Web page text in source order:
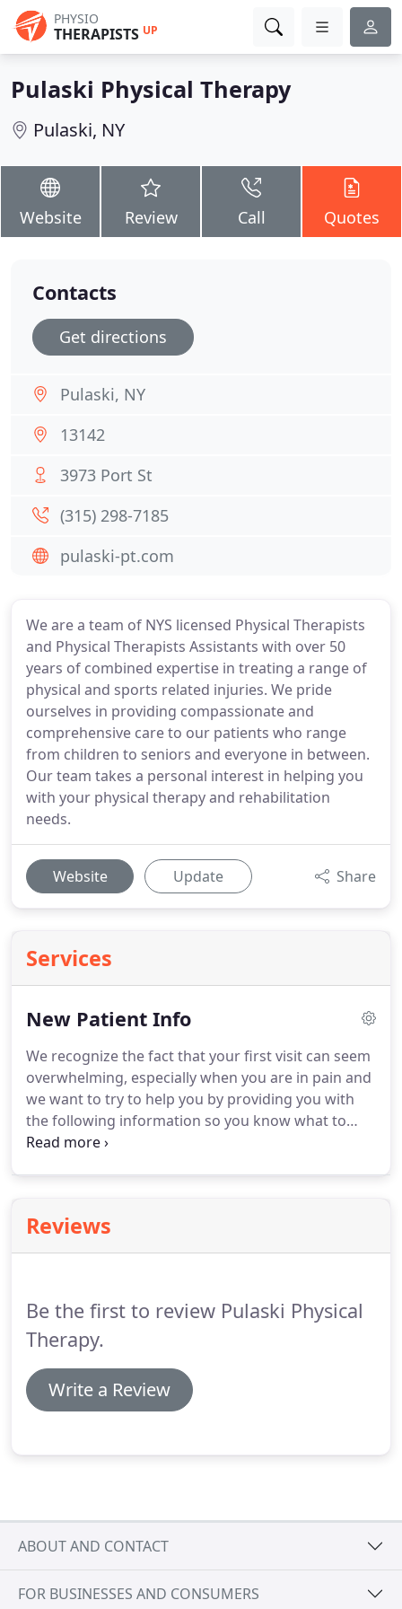
PHYSIO
THERAPISTS UP
Pulaski Physical Therapy
Pulaski, NY
Website Review Call Quotes
We are a team of NYS licensed Physical Therapists
and Physical Therapists Assistants with over 50
years of combined expertise in treating a range of
physical and sports related injuries. We pride
ourselves in providing compassionate and
comprehensive care to our patients who range
from children to seniors and everyone in between.
Our team takes a personal interest in helping you
with your physical therapy and rehabilitation
needs.
Website Update Share
Services
New Patient Info
We recognize the fact that your first visit can seem
overwhelming, especially when you are in pain and
we want to try to help you by providing you with
the following information so you know what to
expect and you can come prepared.
appropriate treatment plan.
minutes prior to your appointment to discuss
paperwork.
Reviews
Be the first to review Pulaski Physical
Therapy.
Write a Review
Contacts
Get directions
Pulaski, NY
13142
3973 Port St
(315) 298-7185
pulaski-pt.com
ABOUT AND CONTACT
FOR BUSINESSES AND CONSUMERS